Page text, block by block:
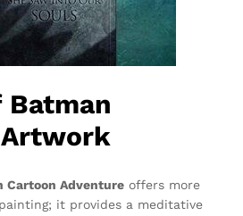
Cartoon Adventure offers more
it provides a meditative